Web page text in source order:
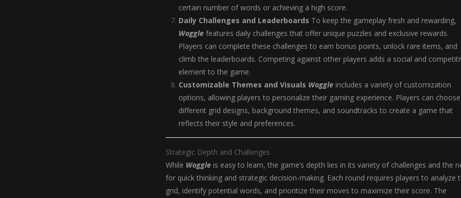
certain number of words or achieving a high score.
Daily Challenges and Leaderboards To keep the gameplay fresh and rewarding,
Woggle features daily challenges that offer unique puzzles and exclusive rewards.
Players can complete these challenges to earn bonus points, unlock rare items, and
climb the leaderboards. Competing against other players adds a social and
element to the game.
Customizable Themes and Visuals Woggle includes a variety of customization
options, allowing players to personalize their gaming experience. Players can choose
different grid designs, background themes, and soundtracks to create a game that
reflects their style and preferences.
Strategic Depth and Challenges
While Woggle is easy to learn, the game’s depth lies in its variety of challenges and the
for quick thinking and strategic decision-making. Each round requires players to analyze
grid, identify potential words, and prioritize their moves to maximize their score. The